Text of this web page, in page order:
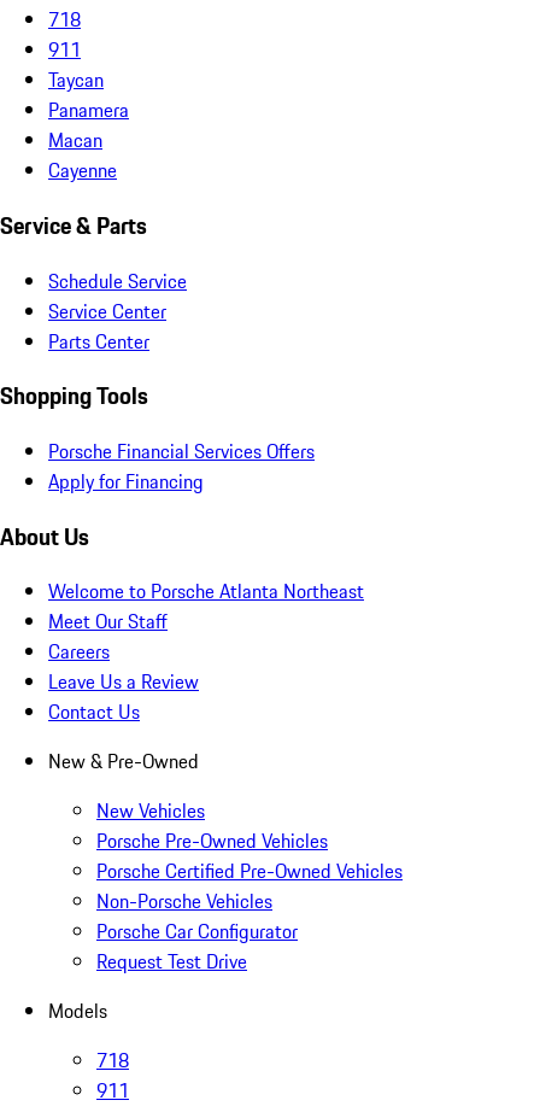
718
911
Taycan
Panamera
Macan
Cayenne
Service & Parts
Schedule Service
Service Center
Parts Center
Shopping Tools
Porsche Financial Services Offers
Apply for Financing
About Us
Welcome to Porsche Atlanta Northeast
Meet Our Staff
Careers
Leave Us a Review
Contact Us
New & Pre-Owned
New Vehicles
Porsche Pre-Owned Vehicles
Porsche Certified Pre-Owned Vehicles
Non-Porsche Vehicles
Porsche Car Configurator
Request Test Drive
Models
718
911